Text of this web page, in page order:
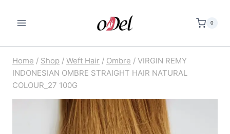
0
Home / Shop / Weft Hair / Ombre / VIRGIN REMY
INDONESIAN OMBRE STRAIGHT HAIR NATURAL
COLOUR_27 100G